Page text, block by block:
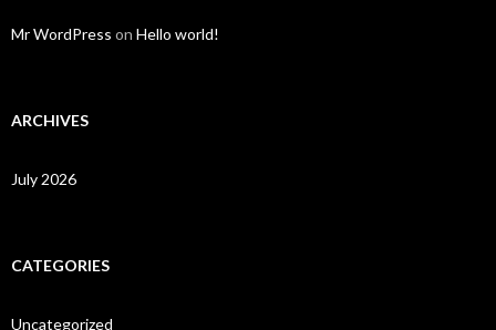
Mr WordPress on Hello world!
ARCHIVES
July 2026
CATEGORIES
Uncategorized